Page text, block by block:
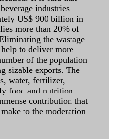
industries
US$ 900 billion in
more than 20% of
the wastage
to deliver more
of the population
sizable exports. The
water, fertilizer,
food and nutrition
contribution that
to the moderation